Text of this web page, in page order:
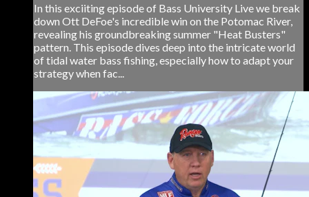
In this exciiting episode of Bass University Live we break
down Ott DeFoe's incredible win on the Potomac River,
revealing his groundbreaking summer "Heat Busters"
pattern. This episode dives deep into the intricate world
of tidal water bass fishing, especially how to adapt your
strategy when fac...